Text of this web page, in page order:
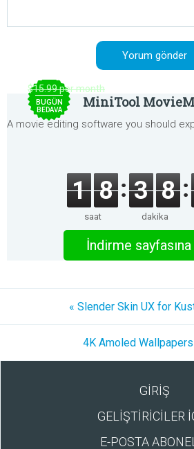
$15.99 per month
BUGÜN
BEDAVA MiniTool
A movie editing software you should
1 8
saat
3 8
dakika
İndirme
« Slender Skin UX for
4K Amoled Wallpapers
GİRİŞ
GELİŞTİRİCİLER
E-POSTA